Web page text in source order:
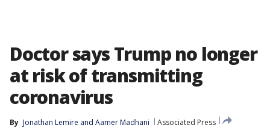
Doctor says Trump no longer
at risk of transmitting
coronavirus
By Jonathan Lemire and Aamer Madhani
Associated Press